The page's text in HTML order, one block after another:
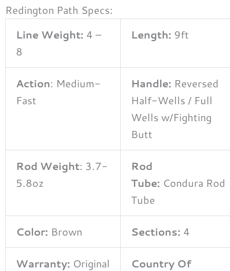
Redington Path Specs:
Line Weight: 4 –
8
Length: 9ft
Action: Medium-
Fast
Handle: Reversed
Half-Wells / Full
Wells w/Fighting
Butt
Rod Weight: 3.7-
5.8oz
Rod
Tube: Condura Rod
Tube
Color: Brown Sections: 4
Warranty: Original
Country Of